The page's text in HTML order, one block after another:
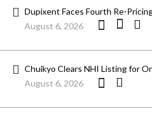
Dupixent Faces Fourth Re-Pricing
August 6, 2026
Chuikyo Clears NHI Listing for
August 6, 2026